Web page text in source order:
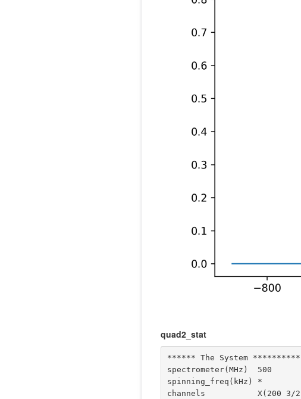
quad2_stat
****** The System
spectrometer(MHz)  500
spinning_freq(kHz) *
channels           X(200 3/